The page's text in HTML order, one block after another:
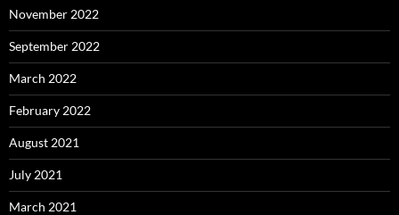
November 2022
September 2022
March 2022
February 2022
August 2021
July 2021
March 2021